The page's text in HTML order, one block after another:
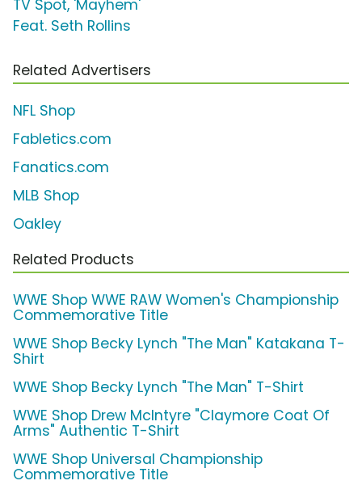
TV Spot, 'Mayhem'
Feat. Seth Rollins
Related Advertisers
NFL Shop
Fabletics.com
Fanatics.com
MLB Shop
Oakley
Related Products
WWE Shop WWE RAW Women's Championship
Commemorative Title
WWE Shop Becky Lynch "The Man" Katakana T-
Shirt
WWE Shop Becky Lynch "The Man" T-Shirt
WWE Shop Drew McIntyre "Claymore Coat Of
Arms" Authentic T-Shirt
WWE Shop Universal Championship
Commemorative Title